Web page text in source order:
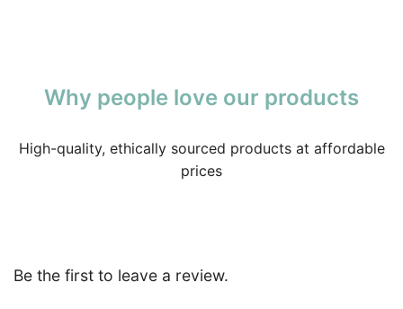
Why people love our products
High-quality, ethically sourced products at affordable
prices
Be the first to leave a review.